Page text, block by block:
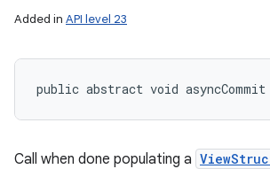
Added in API level 23
public abstract void
Call when done populating a